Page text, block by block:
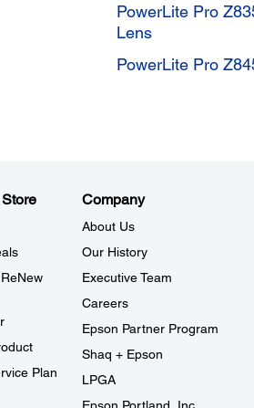
PowerLite Pro
Lens
PowerLite Pro
Plan
Company
About Us
Our History
Executive Team
Careers
Epson Partner Program
Shaq + Epson
LPGA